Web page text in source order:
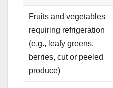
Fruits and vegetables
requiring refrigeration
(e.g., leafy greens,
berries, cut or peeled
produce)